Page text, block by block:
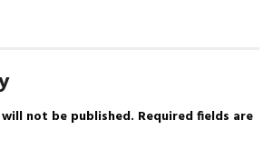
not be published. Required fields are